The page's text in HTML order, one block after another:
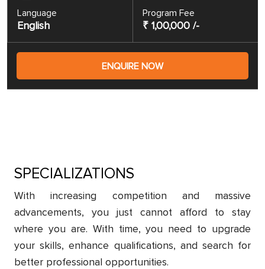
Language
English
Program Fee
₹ 1,00,000 /-
ENQUIRE NOW
SPECIALIZATIONS
With increasing competition and massive
advancements, you just cannot afford to stay
where you are. With time, you need to upgrade
your skills, enhance qualifications, and search for
better professional opportunities.